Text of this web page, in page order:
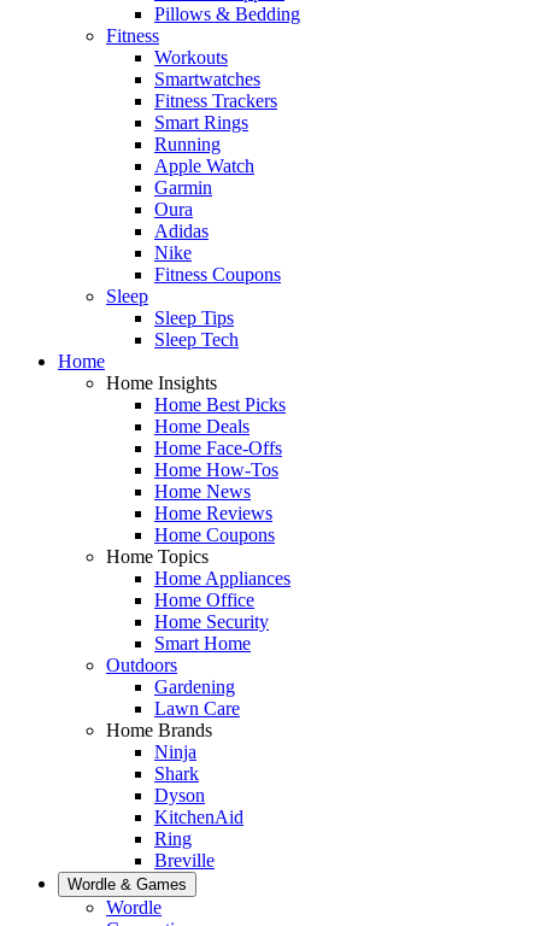
Pillows & Bedding
Fitness
Workouts
Smartwatches
Fitness Trackers
Smart Rings
Running
Apple Watch
Garmin
Oura
Adidas
Nike
Fitness Coupons
Sleep
Sleep Tips
Sleep Tech
Home
Home Insights
Home Best Picks
Home Deals
Home Face-Offs
Home How-Tos
Home News
Home Reviews
Home Coupons
Home Topics
Home Appliances
Home Office
Home Security
Smart Home
Outdoors
Gardening
Lawn Care
Home Brands
Ninja
Shark
Dyson
KitchenAid
Ring
Breville
Wordle & Games
Wordle